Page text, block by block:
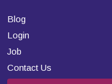
Blog
Login
Job
Contact Us